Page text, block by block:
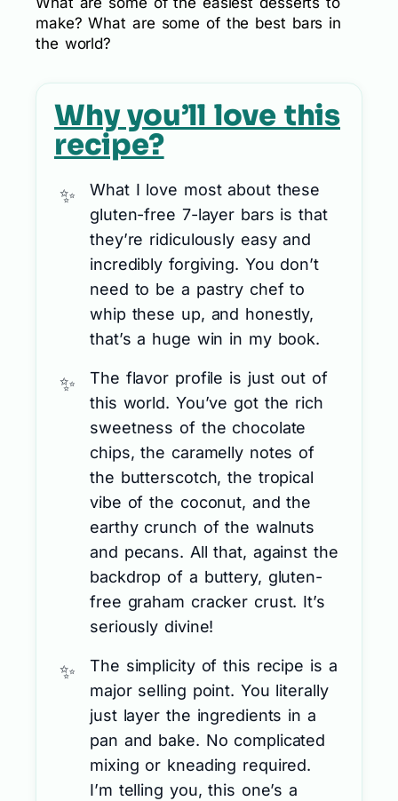
make? What are some of the best bars in
the world?
Why you’ll love this
recipe?
What I love most about these
gluten-free 7-layer bars is that
they’re ridiculously easy and
incredibly forgiving. You don’t
need to be a pastry chef to
whip these up, and honestly,
that’s a huge win in my book.
The flavor profile is just out of
this world. You’ve got the rich
sweetness of the chocolate
chips, the caramelly notes of
the butterscotch, the tropical
vibe of the coconut, and the
earthy crunch of the walnuts
and pecans. All that, against the
backdrop of a buttery, gluten-
free graham cracker crust. It’s
seriously divine!
The simplicity of this recipe is a
major selling point. You literally
just layer the ingredients in a
pan and bake. No complicated
mixing or kneading required.
I’m telling you, this one’s a